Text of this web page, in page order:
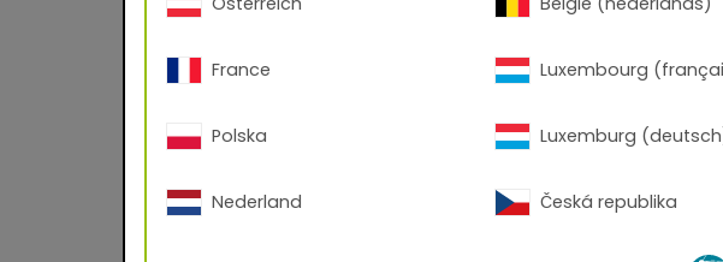
France
Polska
Nederland
Luxembourg
Luxemburg
Česká republika